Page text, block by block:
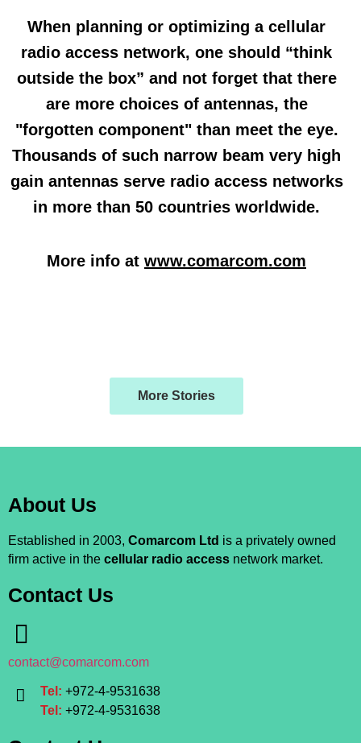
When planning or optimizing a cellular
radio access network, one should “think
outside the box” and not forget that there
are more choices of antennas, the
"forgotten component" than meet the eye.
Thousands of such narrow beam very high
gain antennas serve radio access networks
in more than 50 countries worldwide.
More info at www.comarcom.com
More Stories
About Us
Established in 2003, Comarcom Ltd is a privately owned
firm active in the cellular radio access network market.
Contact Us
contact@comarcom.com
Tel: +972-4-9531638
Tel: +972-4-9531638